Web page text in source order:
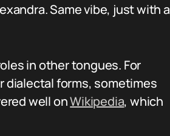
Same vibe, just with a
in other tongues. For
dialectal forms, sometimes
well onWikipedia, which